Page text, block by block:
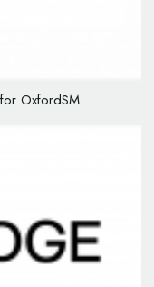
OxfordSM